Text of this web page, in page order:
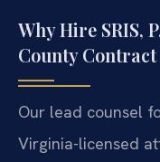
Why Hire SRIS,
County
Our lead counsel
Virginia-licensed